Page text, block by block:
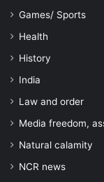
Games/ Sports
Health
History
India
Law and order
Media freedom,
Natural calamity
NCR news